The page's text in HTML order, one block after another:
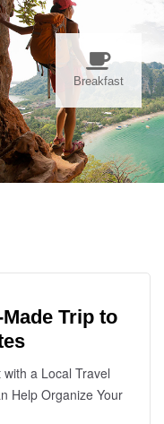
Breakfast
Trip to
a Local Travel
Help Organize Your